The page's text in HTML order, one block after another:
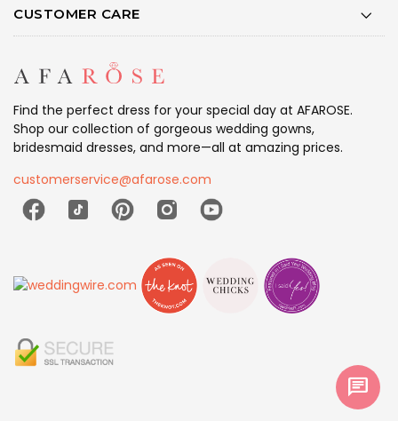
CUSTOMER CARE
Find the perfect dress for your special day at AFAROSE.
Shop our collection of gorgeous wedding gowns,
bridesmaid dresses, and more—all at amazing prices.
customerservice@afarose.com
chat